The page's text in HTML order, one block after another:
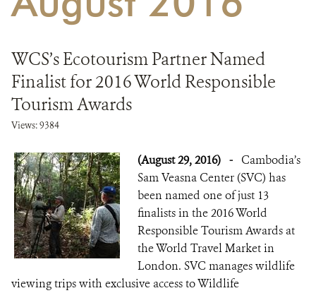
WCS’s Ecotourism Partner Named
Finalist for 2016 World Responsible
Tourism Awards
Views: 9384
(August 29, 2016) - Cambodia’s
Sam Veasna Center (SVC) has
been named one of just 13
finalists in the 2016 World
Responsible Tourism Awards at
the World Travel Market in
London. SVC manages wildlife
viewing trips with exclusive access to Wildlife